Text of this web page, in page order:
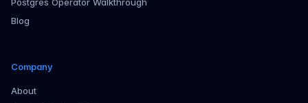
Blog
Company
About